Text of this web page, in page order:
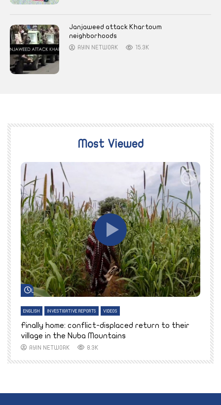
Janjaweed attack Khartoum
neighborhoods
AYIN NETWORK 15.3K
Most Viewed
Watch Later
ENGLISH INVESTIGATIVE REPORTS VIDEOS
Finally home: conflict-displaced return to their
village in the Nuba Mountains
AYIN NETWORK 8.3K